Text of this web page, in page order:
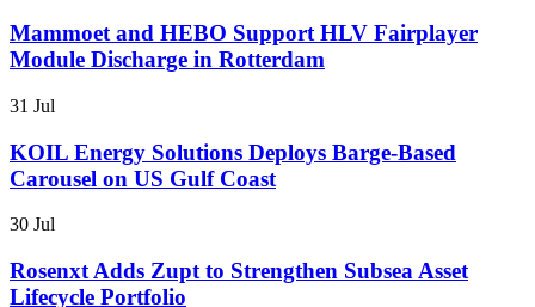
Mammoet and HEBO Support HLV Fairplayer
Module Discharge in Rotterdam
31 Jul
KOIL Energy Solutions Deploys Barge-Based
Carousel on US Gulf Coast
30 Jul
Rosenxt Adds Zupt to Strengthen Subsea Asset
Lifecycle Portfolio